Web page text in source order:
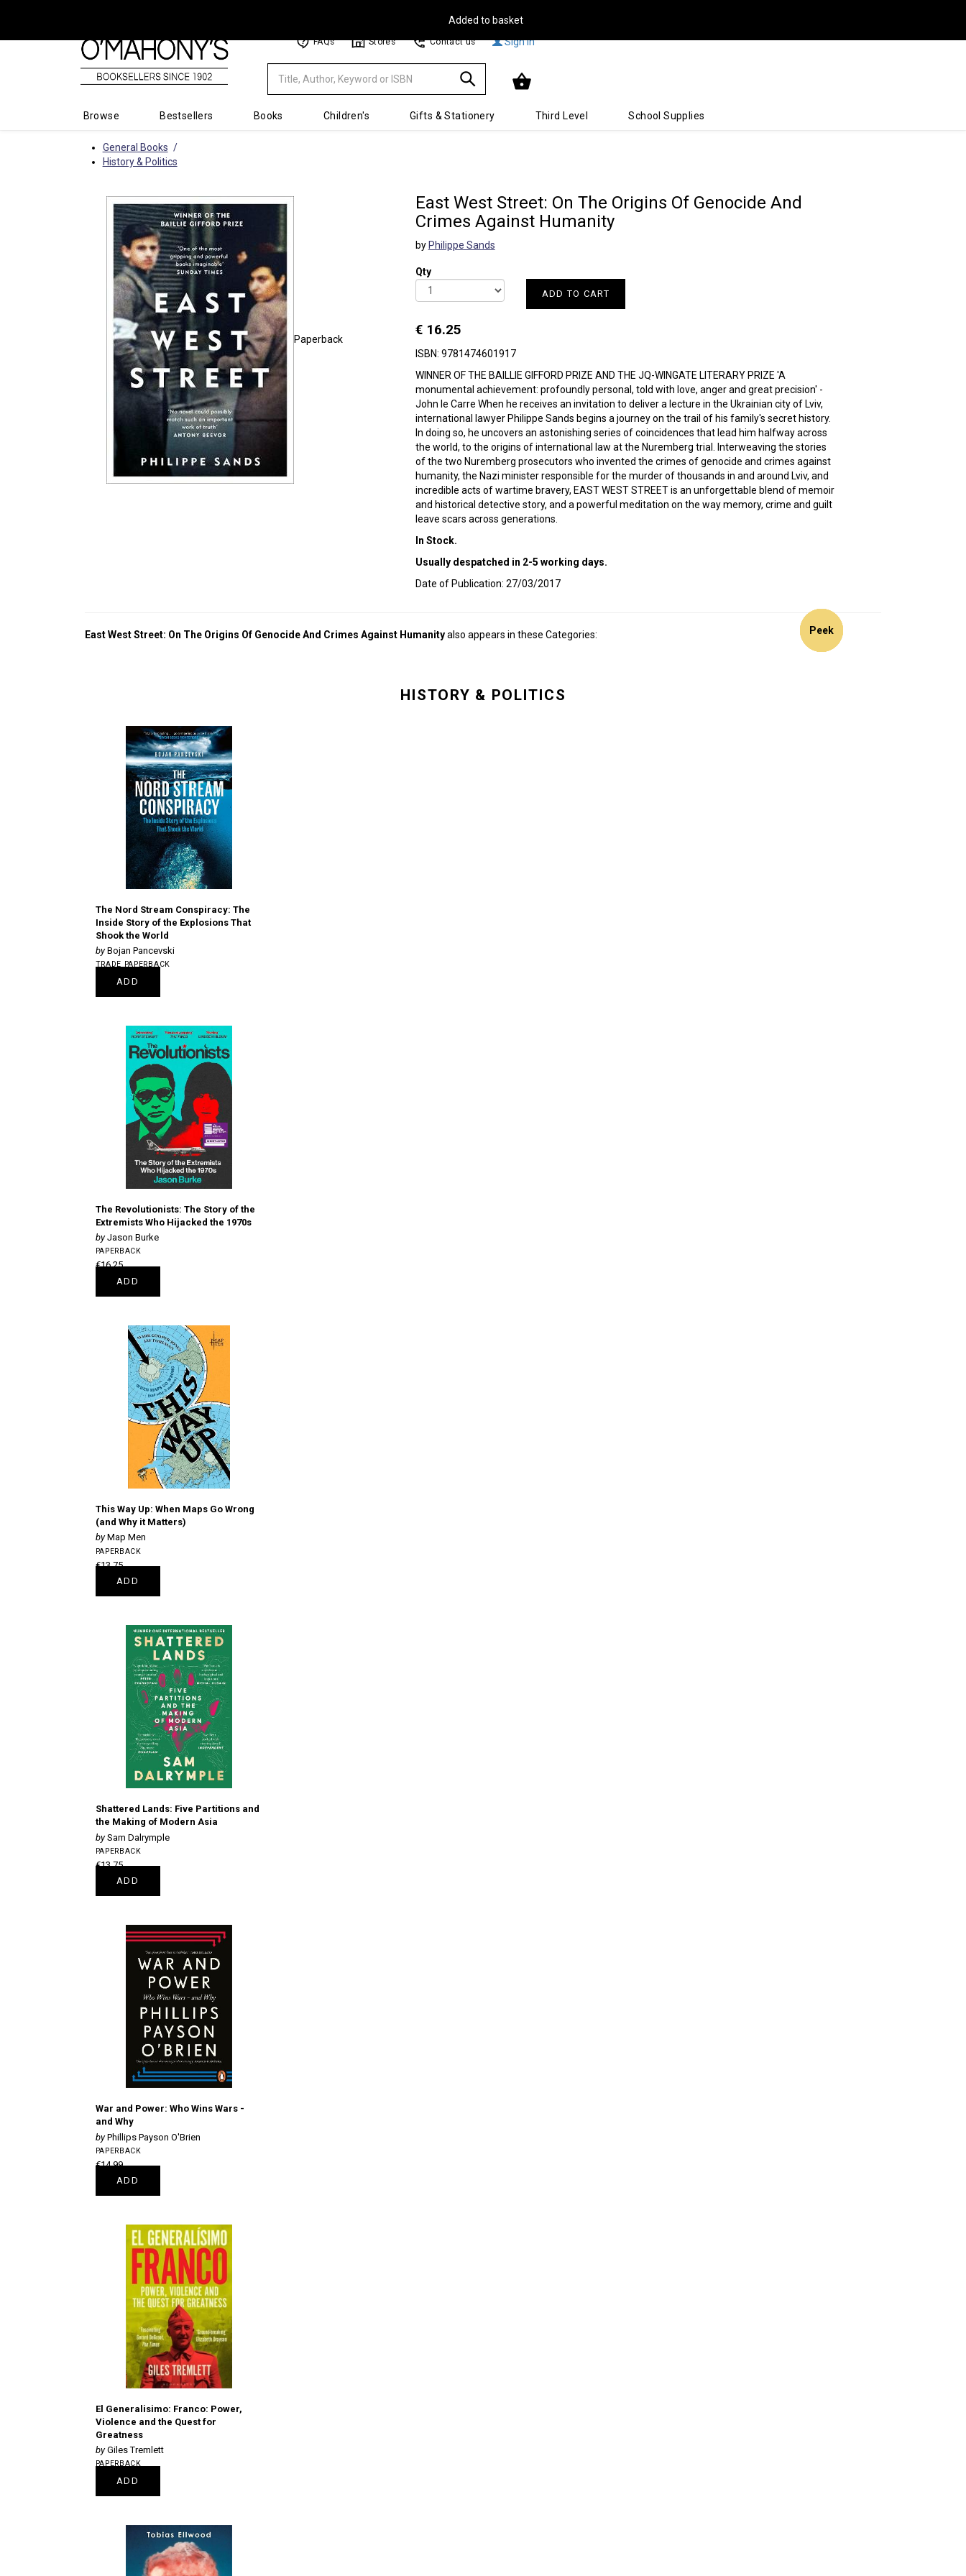
Minimal
homepage
FAQs Stores Contact us Sign In
Browse Bestsellers Books Children's Gifts & Stationery Third Level School Supplies
General Books
History & Politics
East West Street: On The Origins Of Genocide And
Crimes Against Humanity
by Philippe Sands
Qty
ADD TO CART
€ 16.25
ISBN: 9781474601917
WINNER OF THE BAILLIE GIFFORD PRIZE AND THE JQ-WINGATE LITERARY PRIZE 'A
monumental achievement: profoundly personal, told with love, anger and great precision' -
John le Carre When he receives an invitation to deliver a lecture in the Ukrainian city of Lviv,
international lawyer Philippe Sands begins a journey on the trail of his family's secret history.
In doing so, he uncovers an astonishing series of coincidences that lead him halfway across
the world, to the origins of international law at the Nuremberg trial. Interweaving the stories
of the two Nuremberg prosecutors who invented the crimes of genocide and crimes against
humanity, the Nazi minister responsible for the murder of thousands in and around Lviv, and
incredible acts of wartime bravery, EAST WEST STREET is an unforgettable blend of memoir
and historical detective story, and a powerful meditation on the way memory, crime and guilt
leave scars across generations.
In Stock.
Usually despatched in 2-5 working days.
Date of Publication: 27/03/2017
Paperback
East West Street: On The Origins Of Genocide And Crimes Against Humanityalso appears in these Categories:
HISTORY & POLITICS
Peek
The Nord Stream Conspiracy: The
Inside Story of the Explosions That
Shook the World
Bojan Pancevski
TRADE PAPERBACK
€22.50ADD
Peek
The Revolutionists: The Story of the
Extremists Who Hijacked the 1970s
Jason Burke
PAPERBACK
€16.25
ADD
This Way Up: When Maps Go Wrong
(and Why it Matters)
Map Men
PAPERBACK
€13.75
ADD
Shattered Lands: Five Partitions and
the Making of Modern Asia
Sam Dalrymple
PAPERBACK
€13.75
ADD
Peek
War and Power: Who Wins Wars -
and Why
Phillips Payson O'Brien
PAPERBACK
€14.99
ADD
El Generalisimo: Franco: Power,
Violence and the Quest for
Greatness
Giles Tremlett
PAPERBACK
€16.25ADD
Peek
Peek
Peek